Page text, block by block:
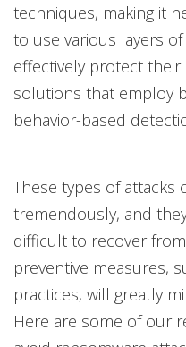
techniques, making it
to use various layers
effectively protect
solutions that employ
behavior-based
These types of attacks
tremendously, and
difficult to recover
preventive measures,
practices, will greatly
Here are some of our